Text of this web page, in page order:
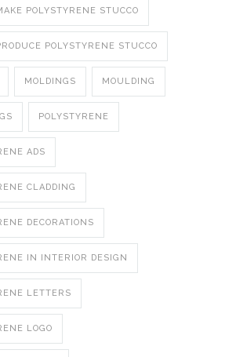
POLYSTYRENE STUCCO
POLYSTYRENE STUCCO
MOLDINGS MOULDING
POLYSTYRENE
ADS
CLADDING
DECORATIONS
IN INTERIOR DESIGN
LETTERS
LOGO